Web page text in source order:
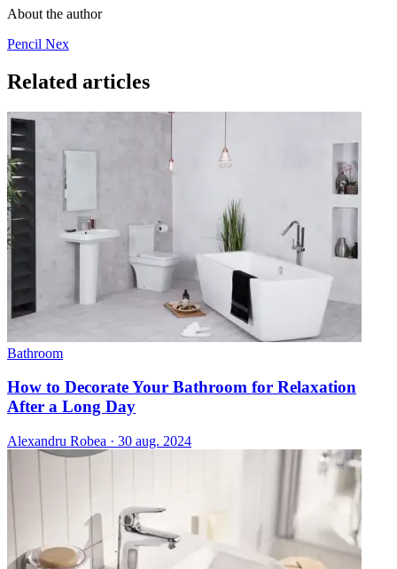
About the author
Pencil Nex
Related articles
Bathroom
How to Decorate Your Bathroom for Relaxation
After a Long Day
Alexandru Robea · 30 aug. 2024